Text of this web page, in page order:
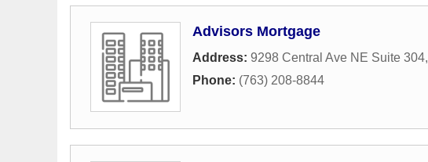
Advisors Mortgage
Address: 9298 Central Ave NE Suite 304,
Phone: (763) 208-8844